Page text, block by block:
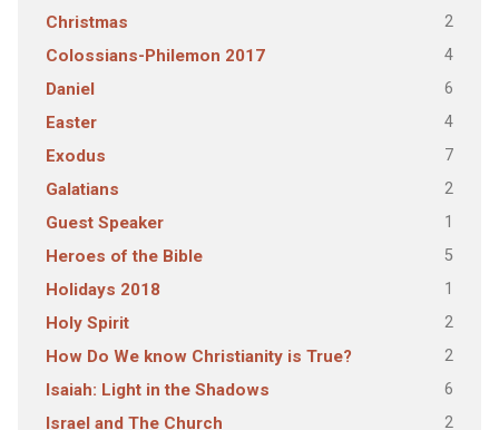
Christmas 2
Colossians-Philemon 2017 4
Daniel 6
Easter 4
Exodus 7
Galatians 2
Guest Speaker 1
Heroes of the Bible 5
Holidays 2018 1
Holy Spirit 2
How Do We know Christianity is True? 2
Isaiah: Light in the Shadows 6
Israel and The Church 2